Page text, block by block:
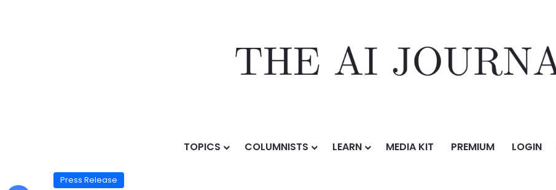
TOPICS COLUMNISTS LEARN MEDIA KIT PREMIUM LOGIN
Cerillion to Showcase Agentic AI and Product-Led BSS/OSS Innovation at DTW Ignite 2026
Press Release